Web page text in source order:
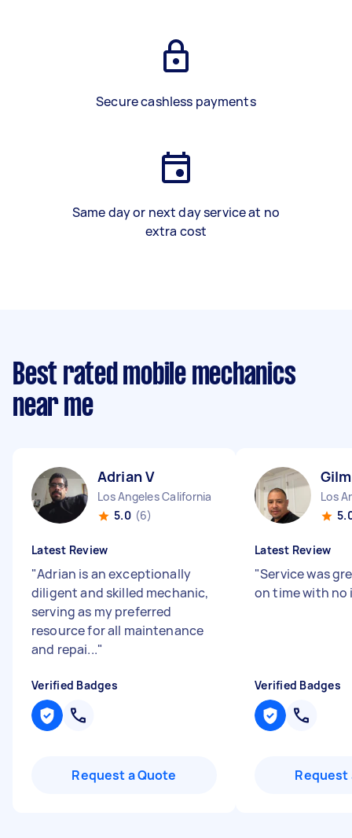
Secure cashless payments
Same day or next day service at no
extra cost
Best rated mobile mechanics
near me
Adrian V
Los Angeles California
5.0 (6)
Latest Review
"Adrian is an exceptionally
diligent and skilled mechanic,
serving as my preferred
resource for all maintenance
and repai..."
Verified Badges
Request a Quote
Los
Latest Review
"Service was
on time with no
Verified Badges
Request